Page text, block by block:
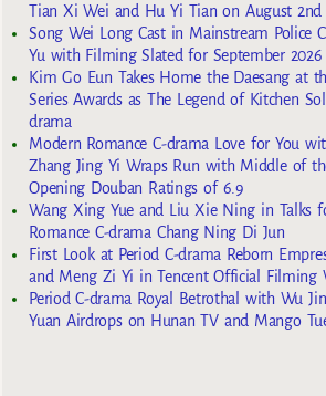
Tian Xi Wei and Hu Yi Tian on August 2nd
Song Wei Long Cast in Mainstream Police
Yu with Filming Slated for September 2026
Kim Go Eun Takes Home the Daesang at
Series Awards as The Legend of Kitchen
drama
Modern Romance C-drama Love for You
Zhang Jing Yi Wraps Run with Middle of
Opening Douban Ratings of 6.9
Wang Xing Yue and Liu Xie Ning in Talks
Romance C-drama Chang Ning Di Jun
First Look at Period C-drama Reborn
and Meng Zi Yi in Tencent Official Filming
Period C-drama Royal Betrothal with Wu
Yuan Airdrops on Hunan TV and Mango